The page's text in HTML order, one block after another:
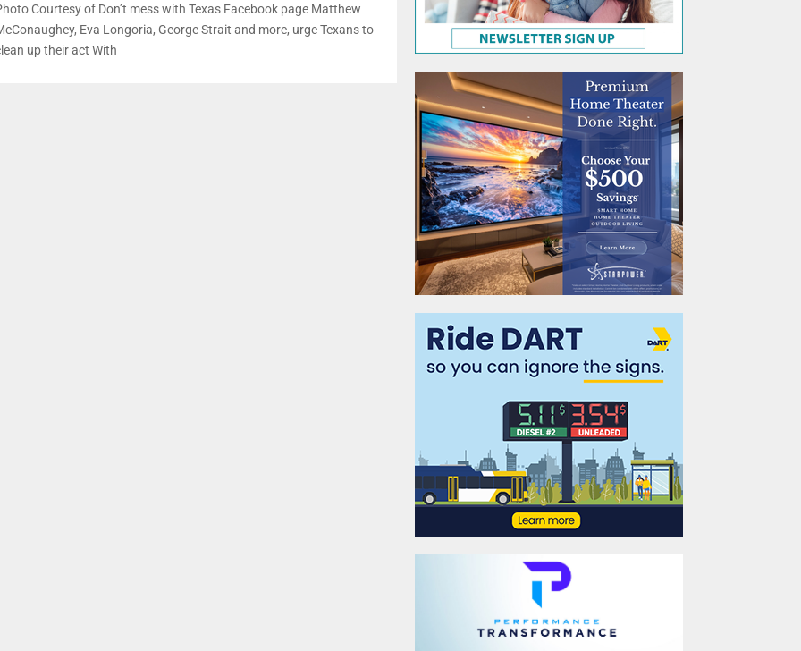
Courtesy of Don’t mess with Texas Facebook page Matthew
Eva Longoria, George Strait and more, urge Texans to
up their act With